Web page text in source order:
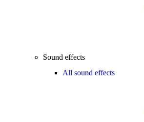
Sound effects
All sound effects